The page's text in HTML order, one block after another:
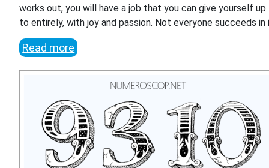
works out, you will have a job that you can give yourself up
to entirely, with joy and passion. Not everyone succeeds in
Read more